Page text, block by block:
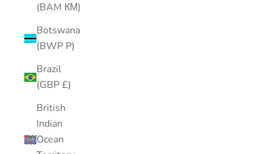
(BAM КМ)
Botswana
(BWP P)
Brazil
(GBP £)
British
Indian
Ocean